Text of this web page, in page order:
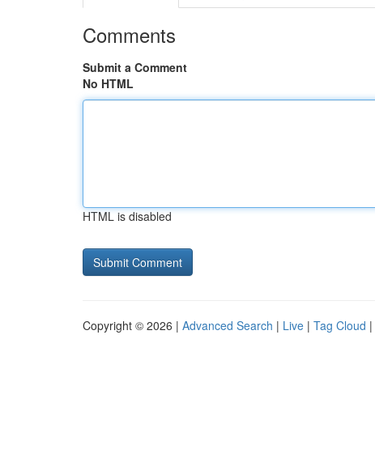
Comments
Submit a Comment
No HTML
HTML is disabled
Copyright © 2026 | Advanced Search | Live | Tag Cloud |